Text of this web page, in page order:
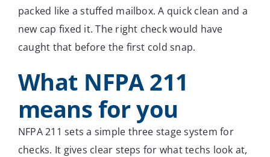
packed like a stuffed mailbox. A quick clean and a
new cap fixed it. The right check would have
caught that before the first cold snap.
What NFPA 211
means for you
NFPA 211 sets a simple three stage system for
checks. It gives clear steps for what techs look at,